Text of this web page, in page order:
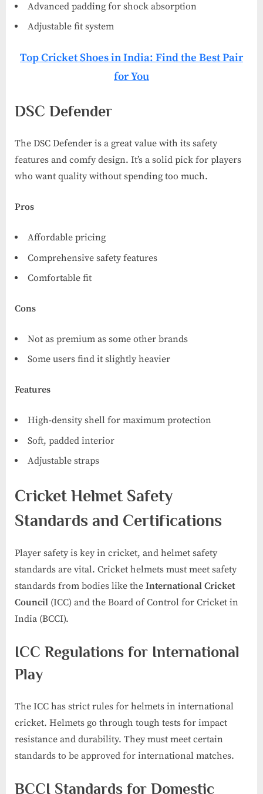
Advanced padding for shock absorption
Adjustable fit system
Top Cricket Shoes in India: Find the Best Pair
for You
DSC Defender
The DSC Defender is a great value with its safety
features and comfy design. It’s a solid pick for players
who want quality without spending too much.
Pros
Affordable pricing
Comprehensive safety features
Comfortable fit
Cons
Not as premium as some other brands
Some users find it slightly heavier
Features
High-density shell for maximum protection
Soft, padded interior
Adjustable straps
Cricket Helmet Safety
Standards and Certifications
Player safety is key in cricket, and helmet safety
standards are vital. Cricket helmets must meet safety
standards from bodies like the International Cricket
Council (ICC) and the Board of Control for Cricket in
India (BCCI).
ICC Regulations for International
Play
The ICC has strict rules for helmets in international
cricket. Helmets go through tough tests for impact
resistance and durability. They must meet certain
standards to be approved for international matches.
BCCI Standards for Domestic